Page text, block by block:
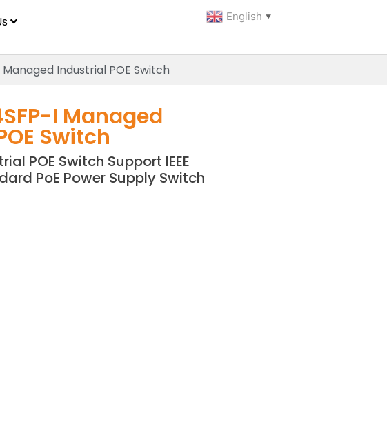
English ▼
Industrial POE Switch
I Managed
Switch
POE Switch Support IEEE
PoE Power Supply Switch